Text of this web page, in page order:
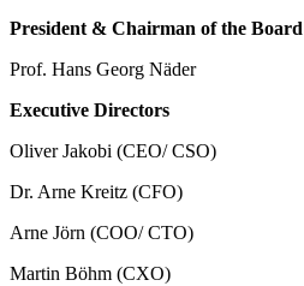
President & Chairman of the Board
Prof. Hans Georg Näder
Executive Directors
Oliver Jakobi (CEO/ CSO)
Dr. Arne Kreitz (CFO)
Arne Jörn (COO/ CTO)
Martin Böhm (CXO)